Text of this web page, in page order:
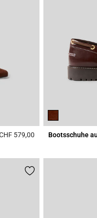
579,00 4.8 out of 5
Bootsschuhe